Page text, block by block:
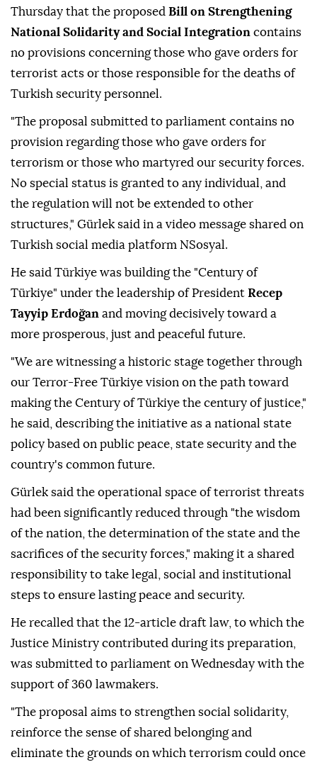
Thursday that the proposed Bill on Strengthening
National Solidarity and Social Integration contains
no provisions concerning those who gave orders for
terrorist acts or those responsible for the deaths of
Turkish security personnel.
"The proposal submitted to parliament contains no
provision regarding those who gave orders for
terrorism or those who martyred our security forces.
No special status is granted to any individual, and
the regulation will not be extended to other
structures," Gürlek said in a video message shared on
Turkish social media platform NSosyal.
He said Türkiye was building the "Century of
Türkiye" under the leadership of President Recep
Tayyip Erdoğan and moving decisively toward a
more prosperous, just and peaceful future.
"We are witnessing a historic stage together through
our Terror-Free Türkiye vision on the path toward
making the Century of Türkiye the century of justice,"
he said, describing the initiative as a national state
policy based on public peace, state security and the
country's common future.
Gürlek said the operational space of terrorist threats
had been significantly reduced through "the wisdom
of the nation, the determination of the state and the
sacrifices of the security forces," making it a shared
responsibility to take legal, social and institutional
steps to ensure lasting peace and security.
He recalled that the 12-article draft law, to which the
Justice Ministry contributed during its preparation,
was submitted to parliament on Wednesday with the
support of 360 lawmakers.
"The proposal aims to strengthen social solidarity,
reinforce the sense of shared belonging and
eliminate the grounds on which terrorism could once